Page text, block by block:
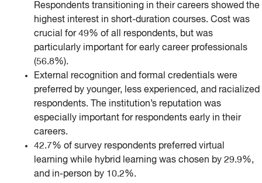
Respondents transitioning in their careers showed the
highest interest in short-duration courses. Cost was
crucial for 49% of all respondents, but was
particularly important for early career professionals
(56.8%).
External recognition and formal credentials were
preferred by younger, less experienced, and racialized
respondents. The institution’s reputation was
especially important for respondents early in their
careers.
42.7% of survey respondents preferred virtual
learning while hybrid learning was chosen by 29.9%,
and in-person by 10.2%.